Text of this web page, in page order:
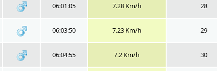
06:01:05 7.28 Km/h 28
06:03:50 7.23 Km/h 29
06:04:55 7.2 Km/h 30